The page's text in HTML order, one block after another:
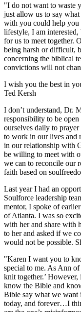
"I do not want to waste
just allow us to say
with you could help
lifestyle, I am interested,
for us to meet together.
being harsh or difficult,
concerning the biblical
convictions will not
I wish you the best in
Ted Kersh
I don’t understand, Dr.
responsibility to be
ourselves daily to
to work in our lives and
in our relationship with
be willing to meet with
we can to reconcile our
faith based on
Last year I had an
Soulforce leadership
mentor, I spoke of
of Atlanta. I was so
with her and share with
to her and asked if we
would not be possible.
"Karen I want you to
special to me. As Ann
knit together.’
know the Bible and
Bible say what we want
today, and forever…I